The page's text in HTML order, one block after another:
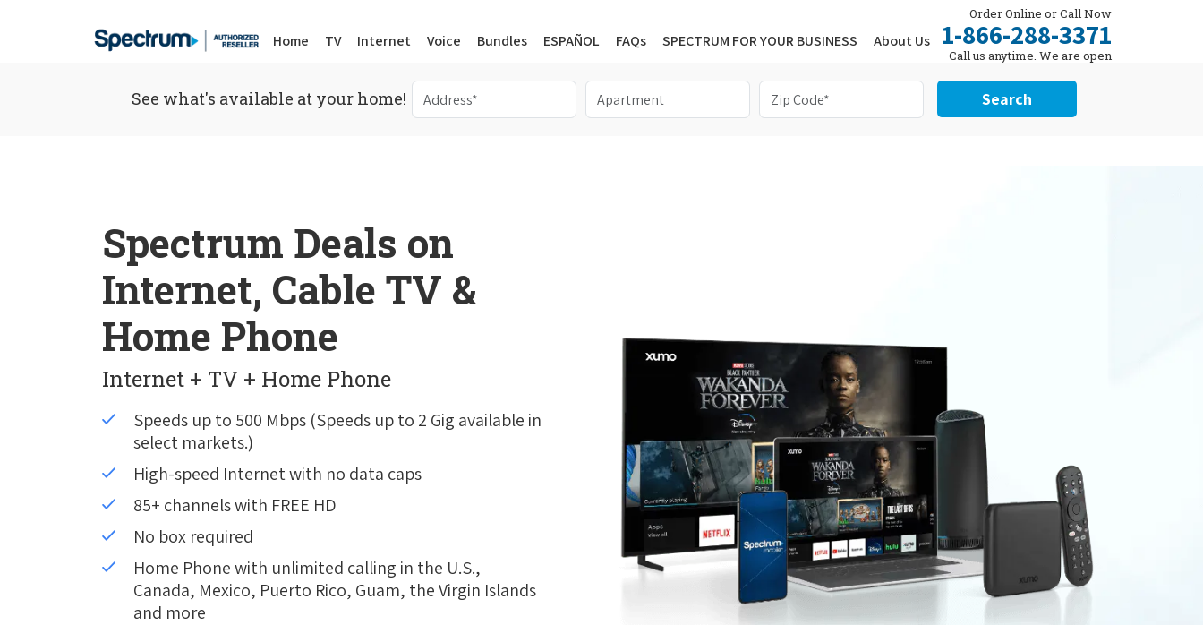
Home TV Internet Voice Bundles ESPAÑOL FAQs SPECTRUM FOR YOUR BUSINESS About Us
Order Online or Call Now
1-866-288-3371
Call us anytime. We are open
24/7.
See what's available at your home! Search
Spectrum Deals on
Internet, Cable TV &
Home Phone
Internet + TV + Home Phone
Speeds up to 500 Mbps (Speeds up to 2 Gig available in
select markets.)
High-speed Internet with no data caps
85+ channels with FREE HD
No box required
Home Phone with unlimited calling in the U.S.,
Canada, Mexico, Puerto Rico, Guam, the Virgin Islands
and more